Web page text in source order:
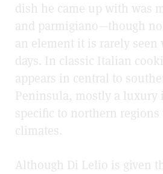
dish he came up with was
and parmigiano—though
an element it is rarely
days. In classic Italian
appears in central to
Peninsula, mostly a luxury
specific to northern
climates.
Although Di Lelio is given